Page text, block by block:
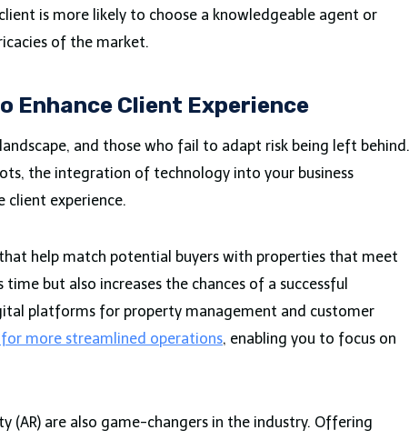
is more likely to choose a knowledgeable agent or
of the market.
Enhance Client Experience
and those who fail to adapt risk being left behind.
the integration of technology into your business
client experience.
help match potential buyers with properties that meet
but also increases the chances of a successful
platforms for property management and customer
for more streamlined operations, enabling you to focus on
(AR) are also game-changers in the industry. Offering